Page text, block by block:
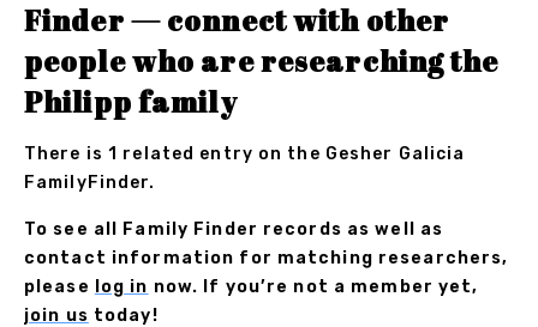
Finder — connect with other
people who are researching the
Philipp family
There is 1 related entry on the Gesher Galicia
FamilyFinder.
To see all Family Finder records as well as
contact information for matching researchers,
please
log in now. If you’re not a member yet,
join us today!